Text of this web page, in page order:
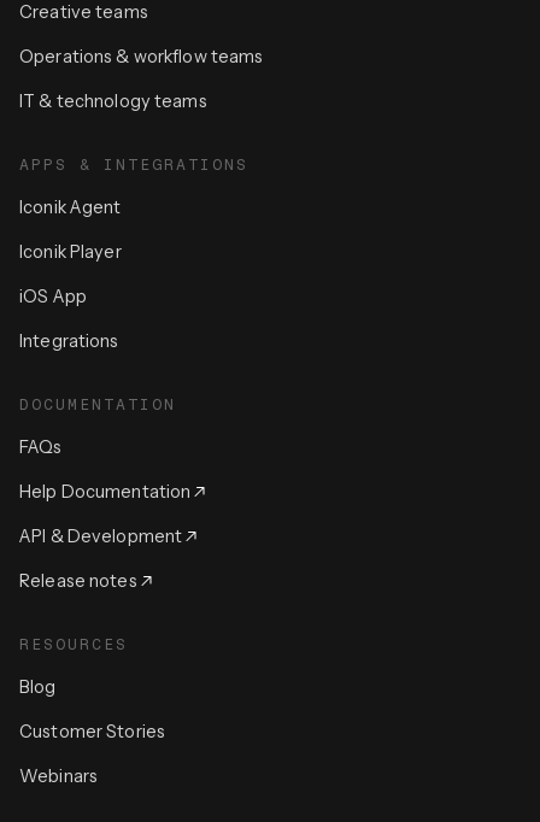
Creative teams
Operations & workflow teams
IT & technology teams
APPS & INTEGRATIONS
Iconik Agent
Iconik Player
iOS App
Integrations
DOCUMENTATION
FAQs
Help Documentation
API & Development
Release notes
RESOURCES
Blog
Customer Stories
Webinars